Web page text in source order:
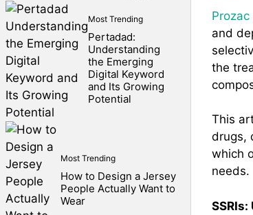
c
e
b
o
o
k
and
the
This
drugs,
which
needs.
Most Trending
Pertadad:
Understanding
the Emerging
Digital Keyword
and Its Growing
Potential
Most Trending
How to Design a Jersey
People Actually Want to
Wear